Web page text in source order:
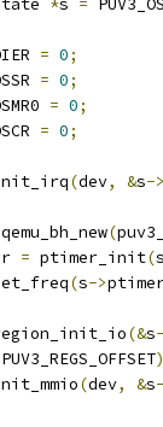
*s =
= 0;
= 0;
= 0;
= 0;
(dev, &s->
qemu_bh_new(
= ptimer_init(s
(s->
(&s
(dev, &s